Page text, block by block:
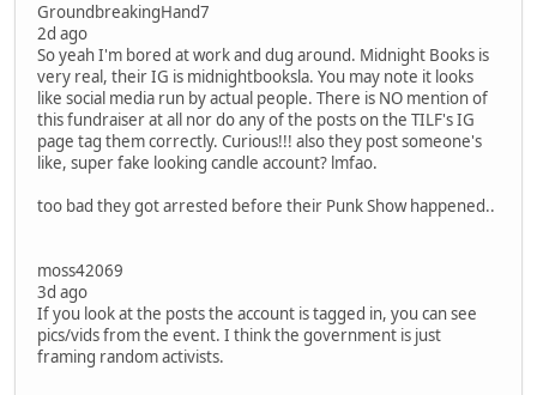
GroundbreakingHand7
2d ago
So yeah I'm bored at work and dug around. Midnight Books is
very real, their IG is midnightbooksla. You may note it looks
like social media run by actual people. There is NO mention of
this fundraiser at all nor do any of the posts on the TILF's IG
page tag them correctly. Curious!!! also they post someone's
like, super fake looking candle account? lmfao.
too bad they got arrested before their Punk Show happened..
moss42069
3d ago
If you look at the posts the account is tagged in, you can see
pics/vids from the event. I think the government is just
framing random activists.